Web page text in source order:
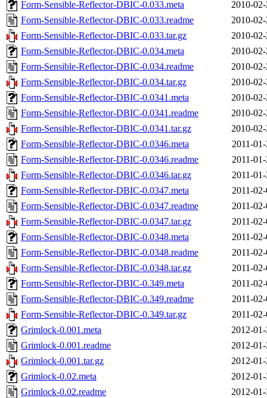
Form-Sensible-Reflector-DBIC-0.033.meta
2010-
Form-Sensible-Reflector-DBIC-0.033.readme
2010-
Form-Sensible-Reflector-DBIC-0.033.tar.gz
2010-
Form-Sensible-Reflector-DBIC-0.034.meta
2010-
Form-Sensible-Reflector-DBIC-0.034.readme
2010-
Form-Sensible-Reflector-DBIC-0.034.tar.gz
2010-
Form-Sensible-Reflector-DBIC-0.0341.meta
2010-
Form-Sensible-Reflector-DBIC-0.0341.readme
2010-
Form-Sensible-Reflector-DBIC-0.0341.tar.gz
2010-
Form-Sensible-Reflector-DBIC-0.0346.meta
2011-
Form-Sensible-Reflector-DBIC-0.0346.readme
2011-
Form-Sensible-Reflector-DBIC-0.0346.tar.gz
2011-
Form-Sensible-Reflector-DBIC-0.0347.meta
2011-
Form-Sensible-Reflector-DBIC-0.0347.readme
2011-
Form-Sensible-Reflector-DBIC-0.0347.tar.gz
2011-
Form-Sensible-Reflector-DBIC-0.0348.meta
2011-
Form-Sensible-Reflector-DBIC-0.0348.readme
2011-
Form-Sensible-Reflector-DBIC-0.0348.tar.gz
2011-
Form-Sensible-Reflector-DBIC-0.349.meta
2011-
Form-Sensible-Reflector-DBIC-0.349.readme
2011-
Form-Sensible-Reflector-DBIC-0.349.tar.gz
2011-
Grimlock-0.001.meta
2012-
Grimlock-0.001.readme
2012-
Grimlock-0.001.tar.gz
2012-
Grimlock-0.02.meta
2012-
Grimlock-0.02.readme
2012-